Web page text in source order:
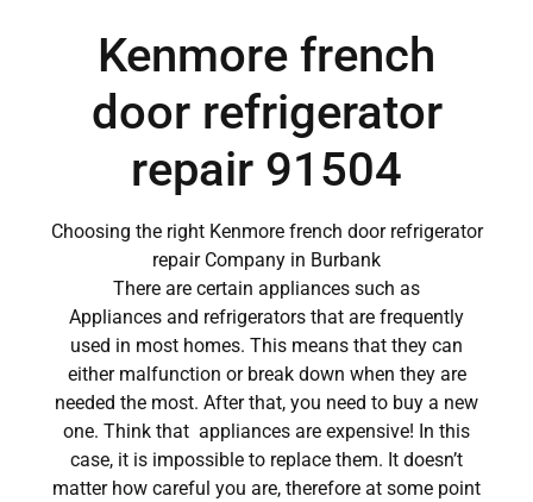
Kenmore french
door refrigerator
repair 91504
Choosing the right Kenmore french door refrigerator
repair Company in Burbank
There are certain appliances such as
Appliances and refrigerators that are frequently
used in most homes. This means that they can
either malfunction or break down when they are
needed the most. After that, you need to buy a new
one. Think that appliances are expensive! In this
case, it is impossible to replace them. It doesn’t
matter how careful you are, therefore at some point